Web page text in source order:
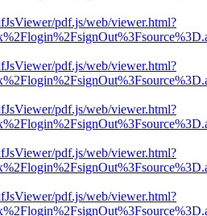
pdf.js/web/viewer.html?
pdf.js/web/viewer.html?
pdf.js/web/viewer.html?
pdf.js/web/viewer.html?
pdf.js/web/viewer.html?